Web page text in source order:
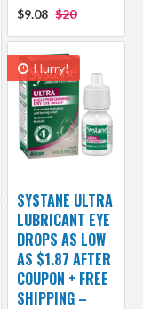
$9.08 $20
Hurry!
SYSTANE ULTRA
LUBRICANT EYE
DROPS AS LOW
AS $1.87 AFTER
COUPON + FREE
SHIPPING –